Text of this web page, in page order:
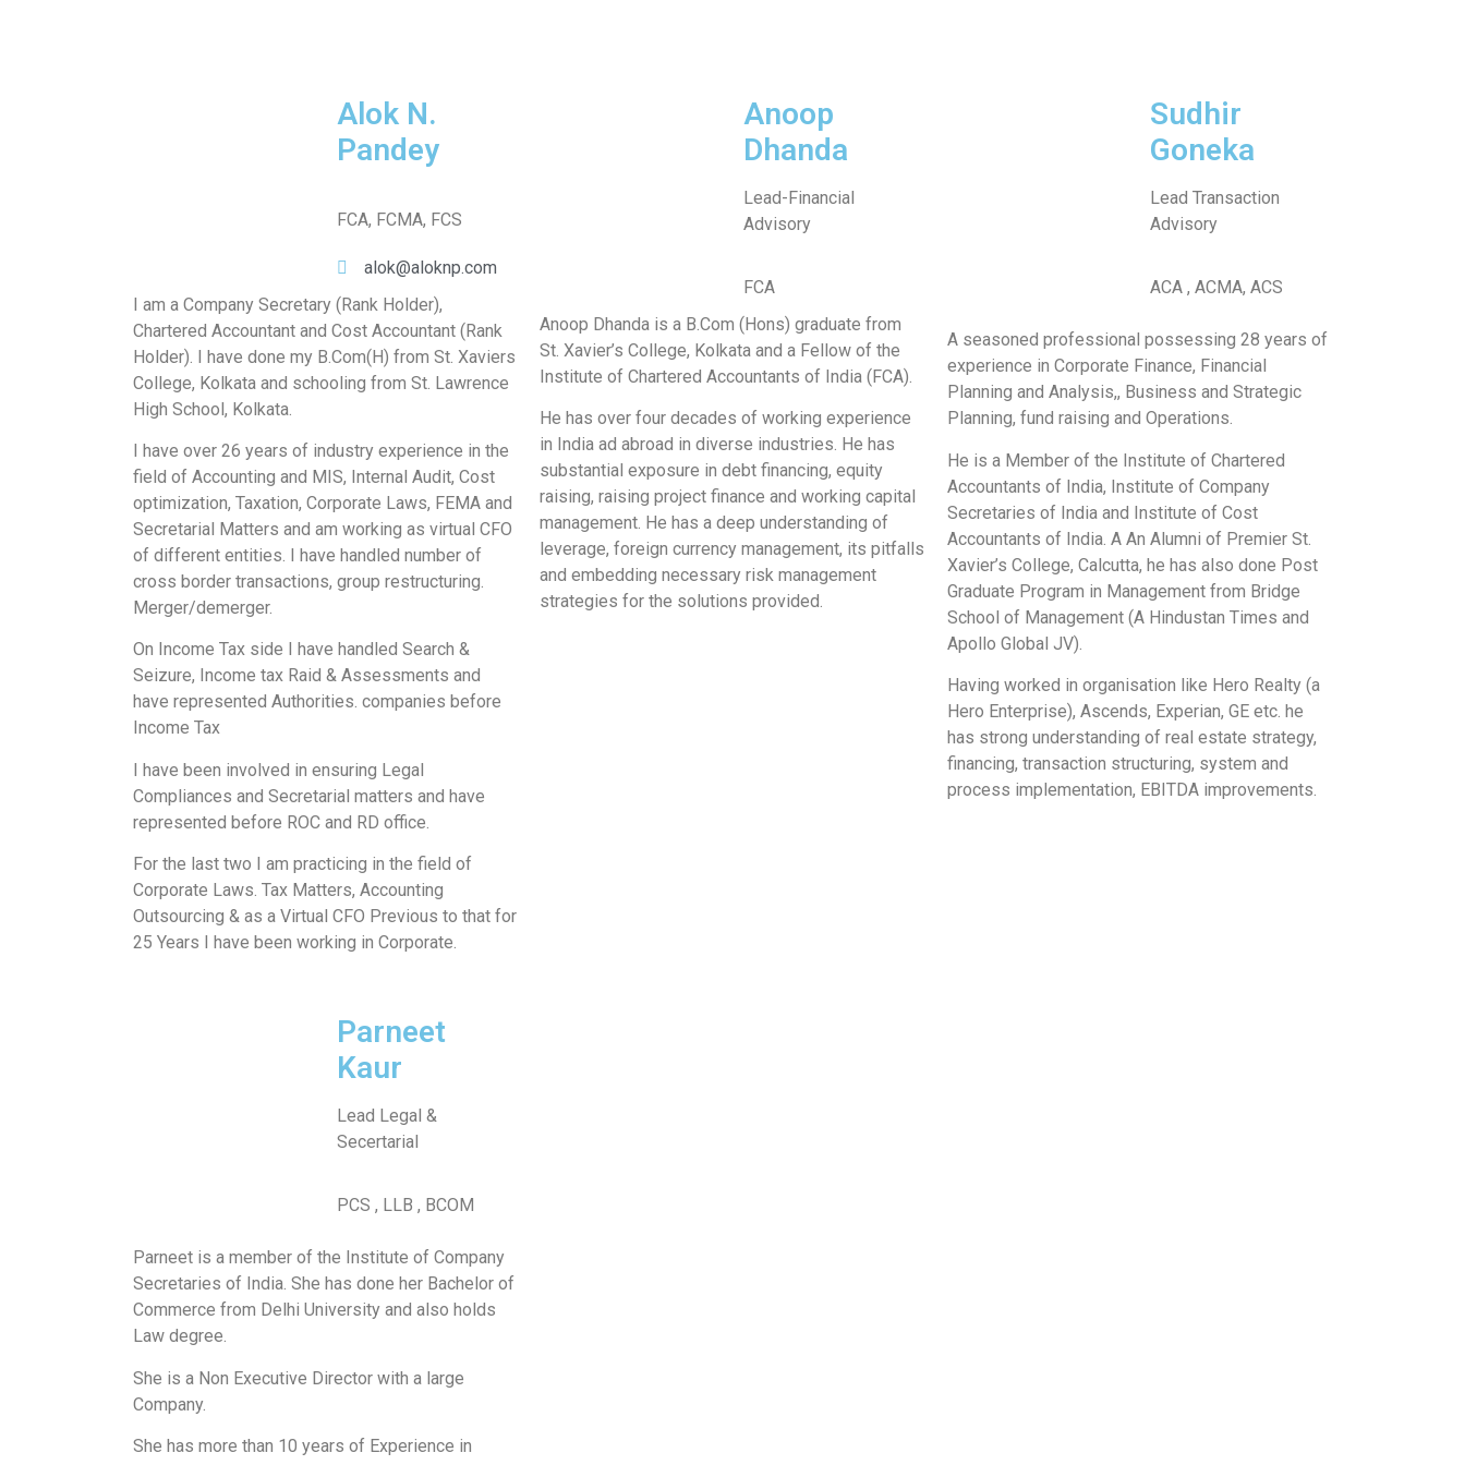
Alok N.
Pandey
FCA, FCMA, FCS
alok@aloknp.com
I am a Company Secretary (Rank Holder),
Chartered Accountant and Cost Accountant (Rank
Holder). I have done my B.Com(H) from St. Xaviers
College, Kolkata and schooling from St. Lawrence
High School, Kolkata.
I have over 26 years of industry experience in the
field of Accounting and MIS, Internal Audit, Cost
optimization, Taxation, Corporate Laws, FEMA and
Secretarial Matters and am working as virtual CFO
of different entities. I have handled number of
cross border transactions, group restructuring.
Merger/demerger.
On Income Tax side I have handled Search &
Seizure, Income tax Raid & Assessments and
have represented Authorities. companies before
Income Tax
I have been involved in ensuring Legal
Compliances and Secretarial matters and have
represented before ROC and RD office.
For the last two I am practicing in the field of
Corporate Laws. Tax Matters, Accounting
Outsourcing & as a Virtual CFO Previous to that for
25 Years I have been working in Corporate.
Anoop
Dhanda
Lead-Financial
Advisory
FCA
Anoop Dhanda is a B.Com (Hons) graduate from
St. Xavier’s College, Kolkata and a Fellow of the
Institute of Chartered Accountants of India (FCA).
He has over four decades of working experience
in India ad abroad in diverse industries. He has
substantial exposure in debt financing, equity
raising, raising project finance and working capital
management. He has a deep understanding of
leverage, foreign currency management, its pitfalls
and embedding necessary risk management
strategies for the solutions provided.
Sudhir
Goneka
Lead Transaction
Advisory
ACA , ACMA, ACS
A seasoned professional possessing 28 years of
experience in Corporate Finance, Financial
Planning and Analysis,, Business and Strategic
Planning, fund raising and Operations.
He is a Member of the Institute of Chartered
Accountants of India, Institute of Company
Secretaries of India and Institute of Cost
Accountants of India. A An Alumni of Premier St.
Xavier’s College, Calcutta, he has also done Post
Graduate Program in Management from Bridge
School of Management (A Hindustan Times and
Apollo Global JV).
Having worked in organisation like Hero Realty (a
Hero Enterprise), Ascends, Experian, GE etc. he
has strong understanding of real estate strategy,
financing, transaction structuring, system and
process implementation, EBITDA improvements.
Parneet
Kaur
Lead Legal &
Secertarial
PCS , LLB , BCOM
Parneet is a member of the Institute of Company
Secretaries of India. She has done her Bachelor of
Commerce from Delhi University and also holds
Law degree.
She is a Non Executive Director with a large
Company.
She has more than 10 years of Experience in